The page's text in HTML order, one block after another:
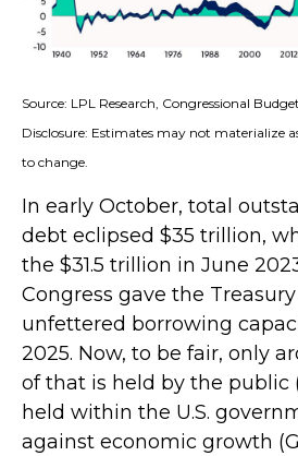
Source: LPL Research, Congressional
Disclosure: Estimates may not materialize
to change.
In early October, total
debt eclipsed $35 trillion,
the $31.5 trillion in June
Congress gave the
unfettered borrowing
2025. Now, to be fair, only
of that is held by the public
held within the U.S.
against economic growth